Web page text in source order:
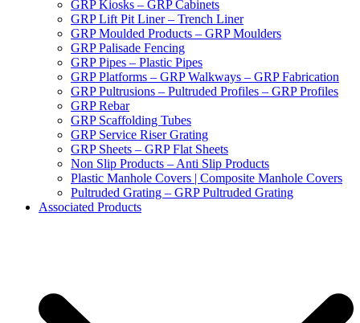
GRP Kiosks – GRP Cabinets
GRP Lift Pit Liner – Trench Liner
GRP Moulded Products – GRP Moulders
GRP Palisade Fencing
GRP Pipes – Plastic Pipes
GRP Platforms – GRP Walkways – GRP Fabrication
GRP Pultrusions – Pultruded Profiles – GRP Profiles
GRP Rebar
GRP Scaffolding Tubes
GRP Service Riser Grating
GRP Sheets – GRP Flat Sheets
Non Slip Products – Anti Slip Products
Plastic Manhole Covers | Composite Manhole Covers
Pultruded Grating – GRP Pultruded Grating
Associated Products